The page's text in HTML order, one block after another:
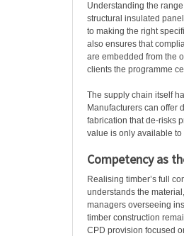
Understanding the
structural insulated
to making the right
also ensures that
are embedded from the
clients the programme
The supply chain itself
Manufacturers can offer
fabrication that de-risks
value is only available
Competency as
Realising timber’s full
understands the
managers overseeing
timber construction
CPD provision focused